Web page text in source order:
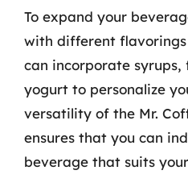
To expand your
with different flavorings
can incorporate
yogurt to personalize
versatility of the Mr.
ensures that you can
beverage that suits